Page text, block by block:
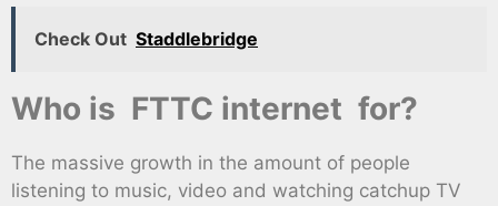
Check Out Staddlebridge
Who is FTTC internet for?
The massive growth in the amount of people
listening to music, video and watching catchup TV